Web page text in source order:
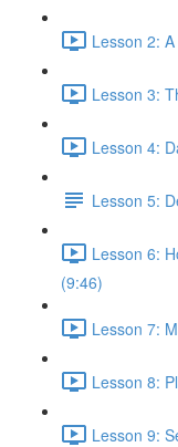
Lesson 2:
Lesson 3:
Lesson 4:
Lesson 5:
Lesson 6:
(9:46)
Lesson 7:
Lesson 8:
Lesson 9: